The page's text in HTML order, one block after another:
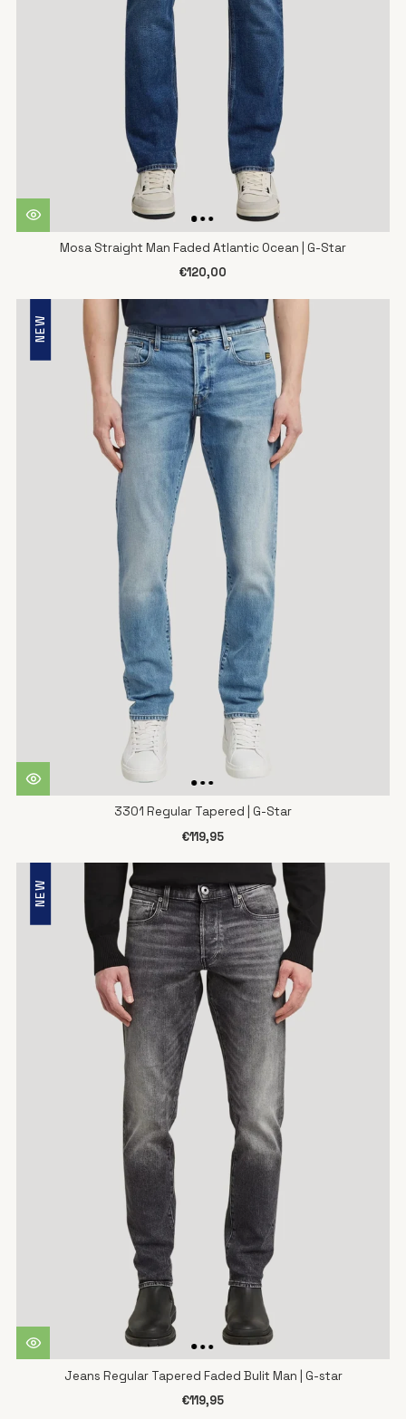
Mosa Straight Man Faded Atlantic Ocean | G-Star
€120,00
NEW
3301 Regular Tapered | G-Star
€119,95
NEW
Jeans Regular Tapered Faded Bulit Man | G-star
€119,95